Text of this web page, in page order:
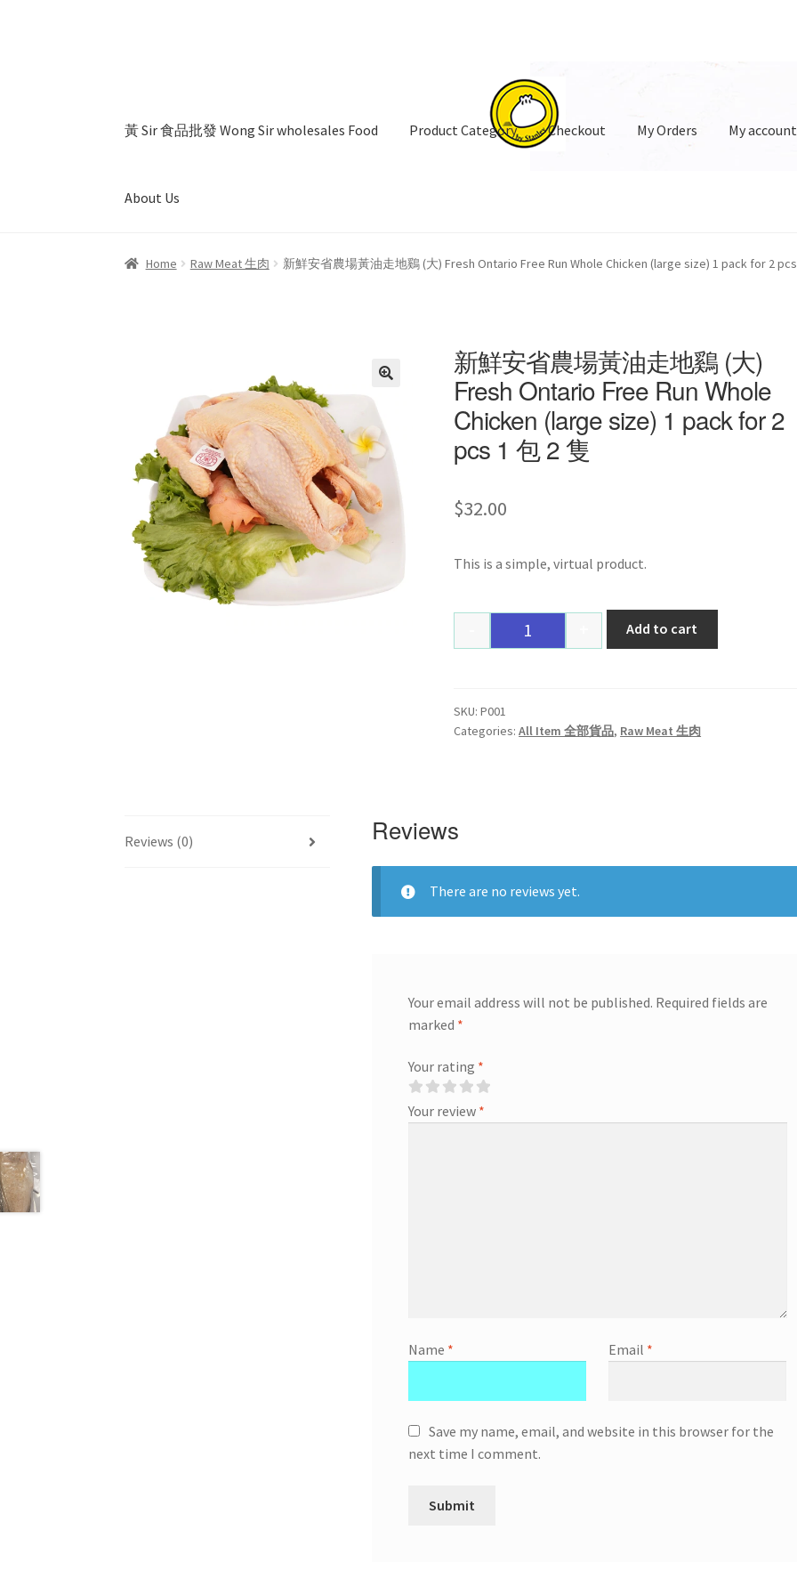
黃 Sir 食品批發 Wong Sir wholesales Food Product Category Checkout My Orders My account
About Us
Home About Us CartCheckout My account Product Category
Home Raw Meat 生肉 新鮮安省農場黃油走地鷄 (大) Fresh Ontario Free Run Whole Chicken (large size) 1 pack for 2
新鮮安省農場黃油走地鷄 (大)
Fresh Ontario Free Run Whole
Chicken (large size) 1 pack for 2
pcs 1 包 2 隻
$32.00
This is a simple, virtual product.
Quantity
Add to cart
SKU:P001
Categories:All Item 全部貨品, Raw Meat 生肉
Reviews (0) Reviews
There are no reviews yet.
Your email address will not be published. Required fields are
marked *
Your rating *
Your review *
Name * Email *
Save my name, email, and website in this browser for the
next time I comment.